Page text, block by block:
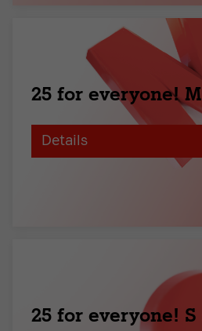
25 for everyone!
Details
25 for everyone!